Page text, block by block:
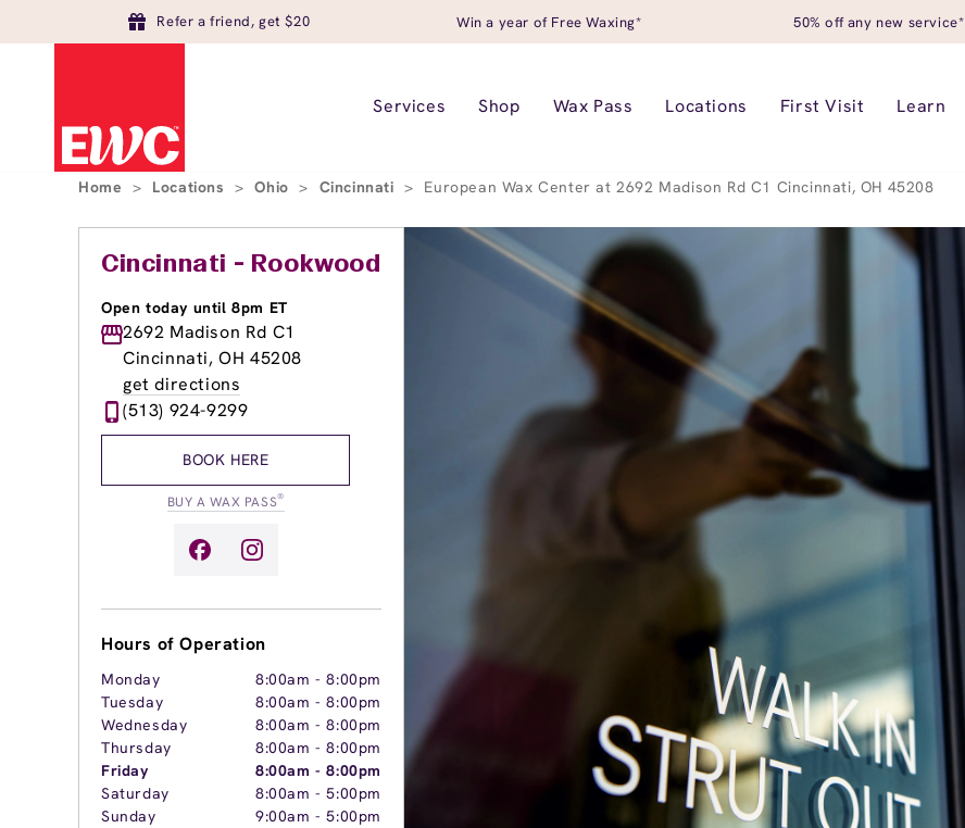
Refer a friend, get $20 Win a year of Free Waxing* 50% off any new service*
Services Shop Wax Pass Locations First Visit Learn
Home > Locations > Ohio > Cincinnati > European Wax Center at 2692 Madison Rd C1 Cincinnati, OH 45208
Cincinnati - Rookwood
Open today until 8pm ET
2692 Madison Rd C1
Cincinnati, OH 45208
get directions
(513) 924-9299
BOOK HERE
BUY A WAX PASS®
Hours of Operation
Monday 8:00am -8:00pm
Tuesday
8:00am -8:00pm
Wednesday
8:00am -8:00pm
Thursday
8:00am -8:00pm
Friday
8:00am -8:00pm
Saturday
8:00am -5:00pm
Sunday
9:00am -5:00pm